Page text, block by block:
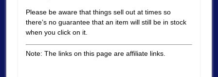
Please be aware that things sell out at times so
there’s no guarantee that an item will still be in stock
when you click on it.
Note: The links on this page are affiliate links.